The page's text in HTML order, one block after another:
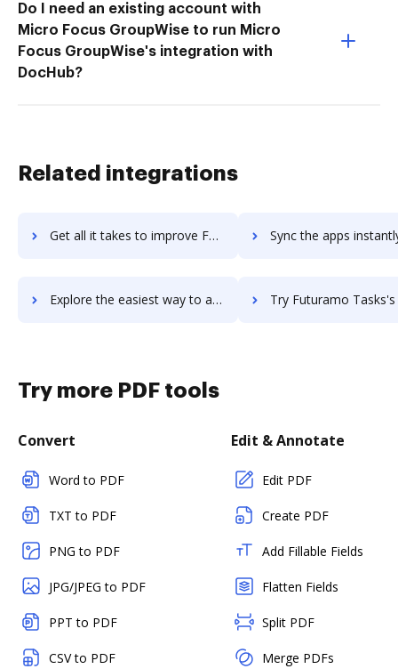
Do I need an existing account with
Micro Focus GroupWise to run Micro
Focus GroupWise's integration with
DocHub?
Related integrations
Get all it takes to improve FusionReactor APM workflows through DocHub integration Sync the apps instantly and import documents from FusionReactor
Explore the easiest way to archive documents to FusionReactor APM using DocHub integration Try Futuramo Tasks's integration with DocHub to
Try more PDF tools
Convert
Word to PDF
TXT to PDF
PNG to PDF
JPG/JPEG to PDF
PPT to PDF
CSV to PDF
Edit & Annotate
Edit PDF
Create PDF
Add Fillable Fields
Flatten Fields
Split PDF
Merge PDFs